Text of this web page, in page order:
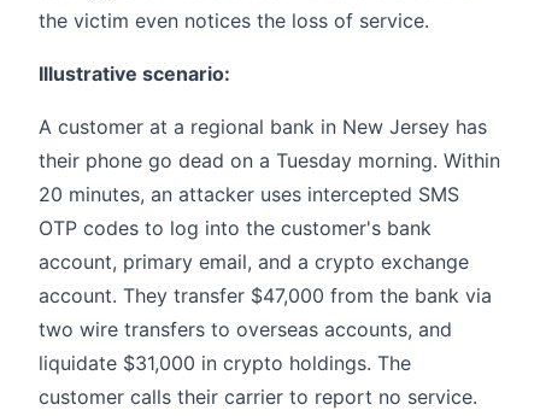
the victim even notices the loss of service.
Illustrative scenario:
A customer at a regional bank in New Jersey has
their phone go dead on a Tuesday morning. Within
20 minutes, an attacker uses intercepted SMS
OTP codes to log into the customer's bank
account, primary email, and a crypto exchange
account. They transfer $47,000 from the bank via
two wire transfers to overseas accounts, and
liquidate $31,000 in crypto holdings. The
customer calls their carrier to report no service.